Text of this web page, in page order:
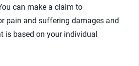
can make a claim to
pain and suffering damages and
is based on your individual